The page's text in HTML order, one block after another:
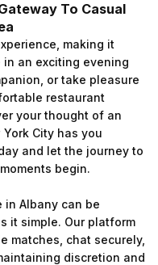
To Casual
making it
an exciting evening
or take pleasure
restaurant
your thought of an
City has you
and let the journey to
begin.
Albany can be
it simple. Our platform
matches, chat securely,
discretion and